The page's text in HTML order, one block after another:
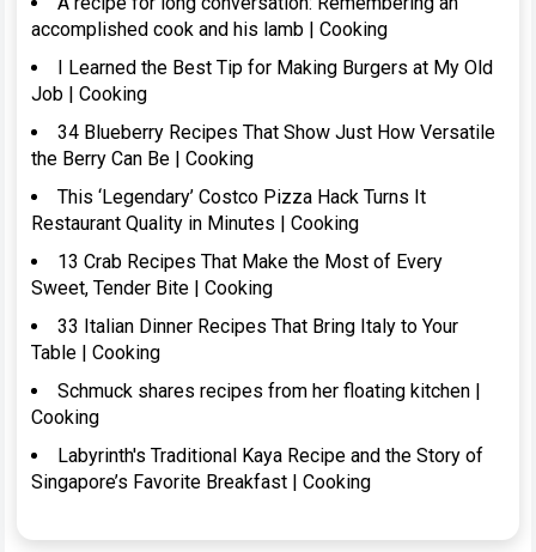
accomplished cook and his lamb | Cooking
I Learned the Best Tip for Making Burgers at My Old
Job | Cooking
34 Blueberry Recipes That Show Just How Versatile
the Berry Can Be | Cooking
This ‘Legendary’ Costco Pizza Hack Turns It
Restaurant Quality in Minutes | Cooking
13 Crab Recipes That Make the Most of Every
Sweet, Tender Bite | Cooking
33 Italian Dinner Recipes That Bring Italy to Your
Table | Cooking
Schmuck shares recipes from her floating kitchen |
Cooking
Labyrinth's Traditional Kaya Recipe and the Story of
Singapore’s Favorite Breakfast | Cooking